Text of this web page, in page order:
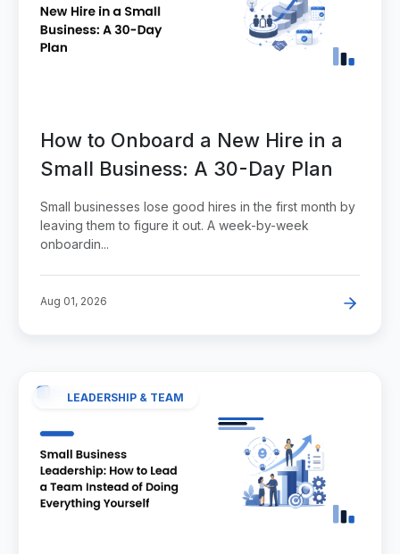
How to Onboard a New Hire in a
Small Business: A 30-Day Plan
Small businesses lose good hires in the first month by
leaving them to figure it out. A week-by-week
onboardin...
Aug 01, 2026
LEADERSHIP & TEAM